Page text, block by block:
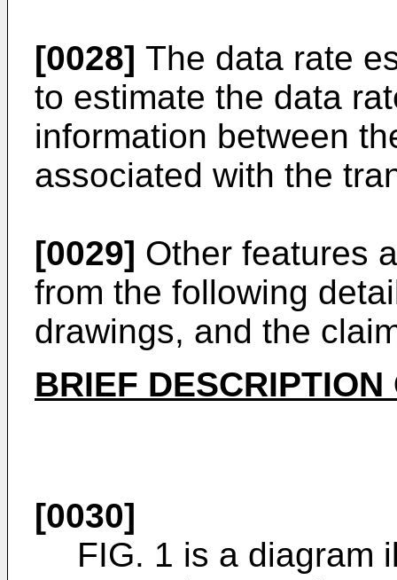
[0028] The data rate
to estimate the data
information between
associated with the
[0029] Other features
from the following
drawings, and the
BRIEF
[0030]
FIG. 1 is a diagram